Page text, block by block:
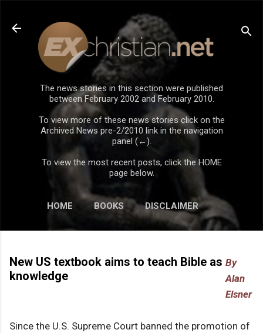
Skip to main content
The news stories in this section were published
between February 2002 and February 2010.
To view more of these news stories click on the
Archived News pre-2/2010 link in the navigation
panel (←).
To view the most recent posts, click the HOME
page below.
HOME BOOKS DISCLAIMER
New US textbook aims to teach Bible as
knowledge
By
Alan
Elsner
Since the U.S. Supreme Court banned the promotion of